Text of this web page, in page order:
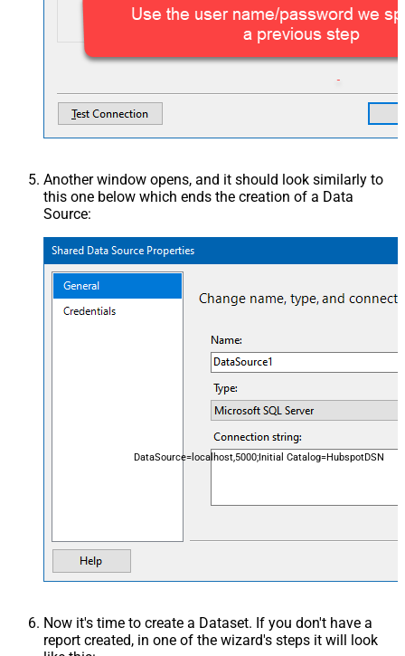
Another window opens, and it should look similarly to
this one below which ends the creation of a Data
Source:
DataSource=localhost,5000;Initial Catalog=HubspotDSN
Now it's time to create a Dataset. If you don't have a
report created, in one of the wizard's steps it will look